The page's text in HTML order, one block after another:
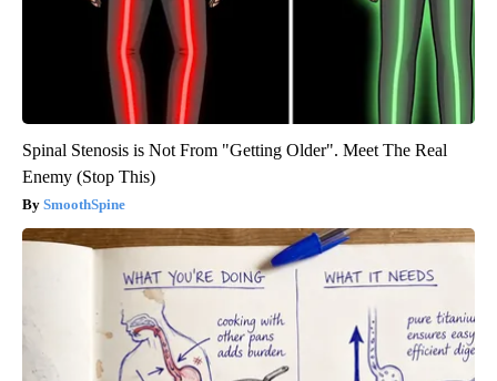
Spinal Stenosis is Not From "Getting Older". Meet The Real
Enemy (Stop This)
SmoothSpine